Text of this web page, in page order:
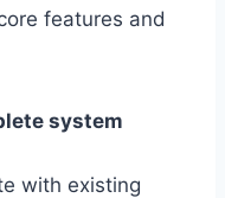
features and
system
with existing